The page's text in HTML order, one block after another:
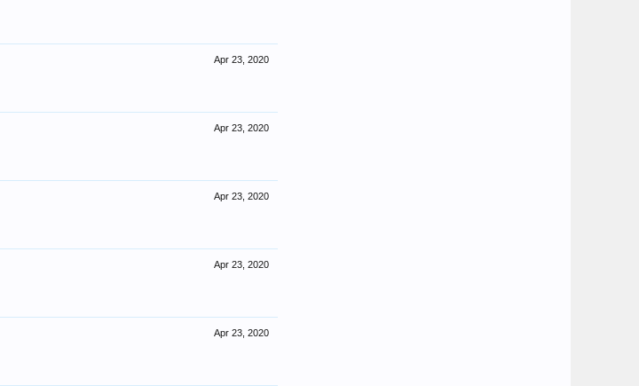
Apr 23, 2020
Apr 23, 2020
Apr 23, 2020
Apr 23, 2020
Apr 23, 2020